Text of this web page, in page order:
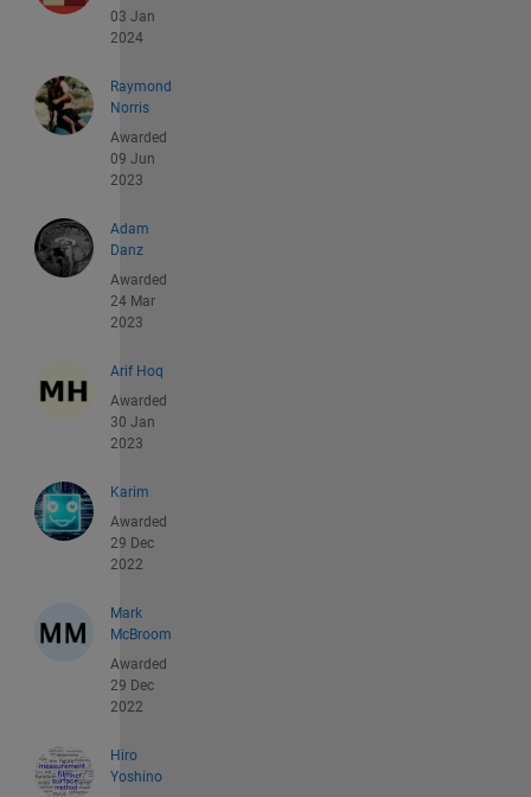
03 Jan
2024
Raymond
Norris
Awarded
09 Jun
2023
Adam
Danz
Awarded
24 Mar
2023
Arif Hoq
Awarded
30 Jan
2023
Karim
Awarded
29 Dec
2022
Mark
McBroom
Awarded
29 Dec
2022
Hiro
Yoshino